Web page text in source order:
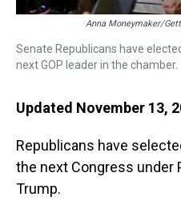
Anna Moneymaker/
Senate Republicans have
next GOP leader in the chamber.
Updated November 13,
Republicans have
the next Congress under
Trump.